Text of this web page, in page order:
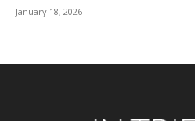
January 18, 2026